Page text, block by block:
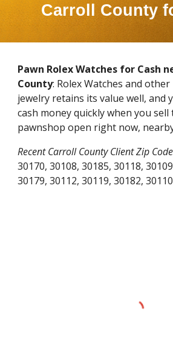
Carroll County
Pawn Rolex Watches for Cash
County: Rolex Watches and
jewelry retains its value well, and
cash money quickly when you sell
pawnshop open right now,
RecentCarroll CountyClient Zip
30170, 30108, 30185, 30118,
30179, 30112, 30119, 30182,